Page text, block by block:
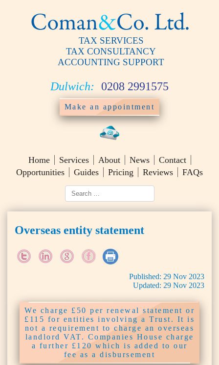
TAX SERVICES
TAX CONSULTANCY
ACCOUNTING SUPPORT
Dulwich: 0208 2991575
Make an appointment
Home Services About News
Contact
Opportunities
Guides Pricing Reviews FAQs
Overseas entity statement
Published: 29 Nov 2023
Updated: 29 Nov 2023
We charge £50 per renewal statement or
£115 for entities involving a Trust. It is
not a requirement to charge an overseas
landlord VAT. Companies House charge
a further £120 which is added to our
fee as a disbursement